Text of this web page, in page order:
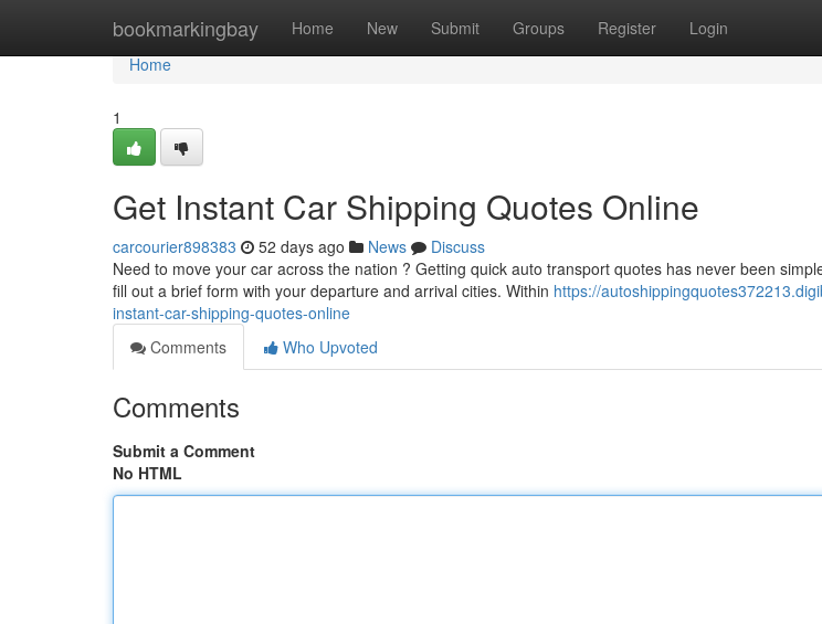
bookmarkingbay Home New Submit Groups Register Login
Home
Home
1
Get Instant Car Shipping Quotes Online
carcourier898383 52 days ago News
Discuss
Need to move your car across the nation ? Getting quick auto transport quotes has never been
fill out a brief form with your departure and arrival cities. Within https://
instant-car-shipping-quotes-online
Comments
Who Upvoted
Comments
Submit a Comment
No HTML